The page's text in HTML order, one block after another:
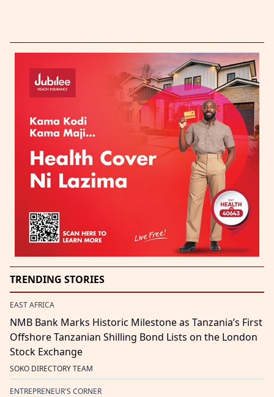
TRENDING STORIES
EAST AFRICA
NMB Bank Marks Historic Milestone as Tanzania’s First
Offshore Tanzanian Shilling Bond Lists on the London
Stock Exchange
SOKO DIRECTORY TEAM
ENTREPRENEUR'S CORNER